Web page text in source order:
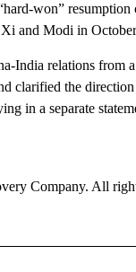
won”
Xi and Modi in
India relations from
clarified the
in a separate
Company. All
TO RECEIVE